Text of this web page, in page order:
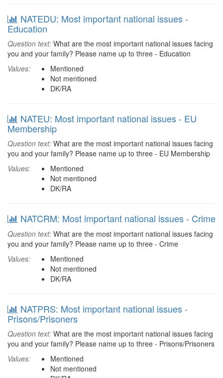
NATEDU: Most important national issues -
Education
Question text: What are the most important national issues facing
you and your family? Please name up to three - Education
Values:
Mentioned
Not mentioned
DK/RA
NATEU: Most important national issues - EU
Membership
Question text: What are the most important national issues facing
you and your family? Please name up to three - EU Membership
Values:
Mentioned
Not mentioned
DK/RA
NATCRM: Most important national issues - Crime
Question text: What are the most important national issues facing
you and your family? Please name up to three - Crime
Values:
Mentioned
Not mentioned
DK/RA
NATPRS: Most important national issues -
Prisons/Prisoners
Question text: What are the most important national issues facing
you and your family? Please name up to three - Prisons/Prisoners
Values:
Mentioned
Not mentioned